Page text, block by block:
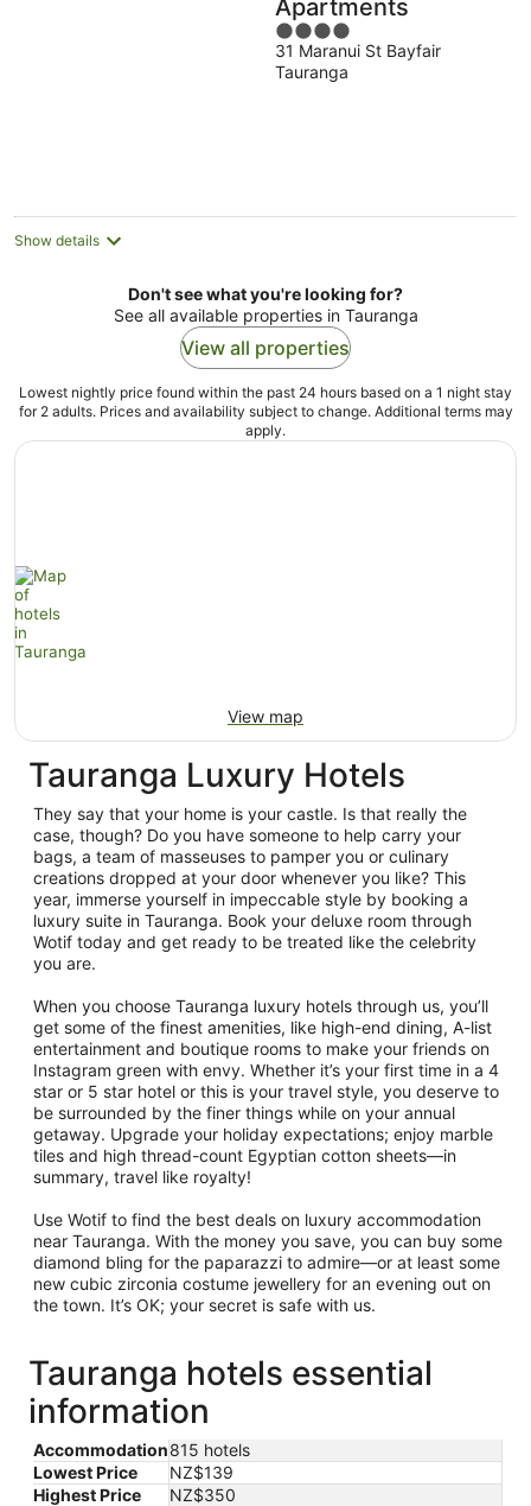
Apartments
4
out
of
31 Maranui St Bayfair
Tauranga
Show details
Don't see what you're looking for?
See all available properties in Tauranga
View all properties
Lowest nightly price found within the past 24 hours based on a 1 night stay
for 2 adults. Prices and availability subject to change. Additional terms may
apply.
View map
Tauranga Luxury Hotels
They say that your home is your castle. Is that really the
case, though? Do you have someone to help carry your
bags, a team of masseuses to pamper you or culinary
creations dropped at your door whenever you like? This
year, immerse yourself in impeccable style by booking a
luxury suite in Tauranga. Book your deluxe room through
Wotif today and get ready to be treated like the celebrity
you are.
When you choose Tauranga luxury hotels through us, you’ll
get some of the finest amenities, like high-end dining, A-list
entertainment and boutique rooms to make your friends on
Instagram green with envy. Whether it’s your first time in a 4
star or 5 star hotel or this is your travel style, you deserve to
be surrounded by the finer things while on your annual
getaway. Upgrade your holiday expectations; enjoy marble
tiles and high thread-count Egyptian cotton sheets—in
summary, travel like royalty!
Use Wotif to find the best deals on luxury accommodation
near Tauranga. With the money you save, you can buy some
diamond bling for the paparazzi to admire—or at least some
new cubic zirconia costume jewellery for an evening out on
the town. It’s OK; your secret is safe with us.
Tauranga hotels essential
information
Accommodation815 hotels
Lowest Price
NZ$139
Highest Price
NZ$350